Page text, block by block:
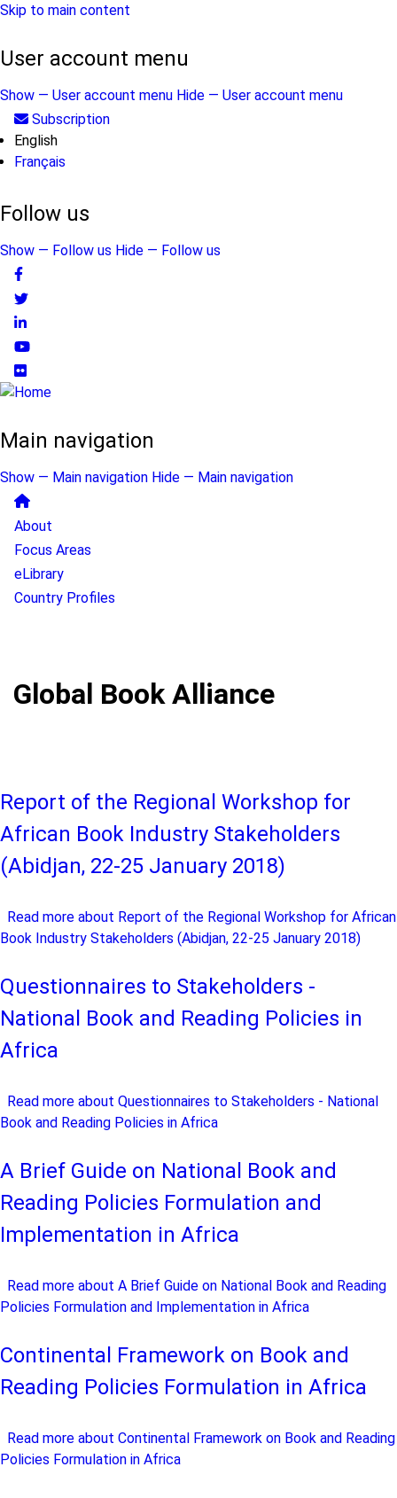
Skip to main content
User account menu
Show — User account menu Hide — User account menu
Subscription
English
Français
Follow us
Show — Follow us Hide — Follow us
Main navigation
Show — Main navigation Hide — Main navigation
About
Focus Areas
eLibrary
Country Profiles
Global Book Alliance
Report of the Regional Workshop for
African Book Industry Stakeholders
(Abidjan, 22-25 January 2018)
Read more about Report of the Regional Workshop for African
Book Industry Stakeholders (Abidjan, 22-25 January 2018)
Questionnaires to Stakeholders -
National Book and Reading Policies in
Africa
Read more about Questionnaires to Stakeholders - National
Book and Reading Policies in Africa
A Brief Guide on National Book and
Reading Policies Formulation and
Implementation in Africa
Read more about A Brief Guide on National Book and Reading
Policies Formulation and Implementation in Africa
Continental Framework on Book and
Reading Policies Formulation in Africa
Read more about Continental Framework on Book and Reading
Policies Formulation in Africa